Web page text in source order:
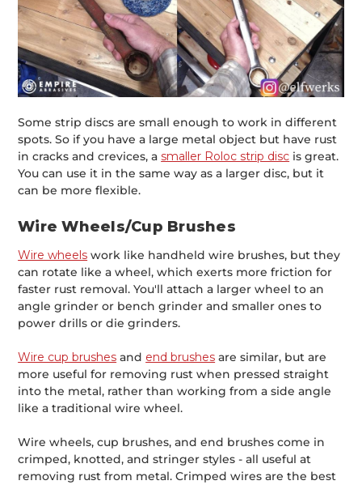
Some strip discs are small enough to work in different
spots. So if you have a large metal object but have rust
in cracks and crevices, asmaller Roloc strip disc is great.
You can use it in the same way as a larger disc, but it
can be more flexible.
Wire Wheels/Cup Brushes
Wire wheels work like handheld wire brushes, but they
can rotate like a wheel, which exerts more friction for
faster rust removal. You'll attach a larger wheel to an
angle grinder or bench grinder and smaller ones to
power drills or die grinders.
Wire cup brushes and end brushes are similar, but are
more useful for removing rust when pressed straight
into the metal, rather than working from a side angle
like a traditional wire wheel.
Wire wheels, cup brushes, and end brushes come in
crimped, knotted, and stringer styles - all useful at
removing rust from metal. Crimped wires are the best